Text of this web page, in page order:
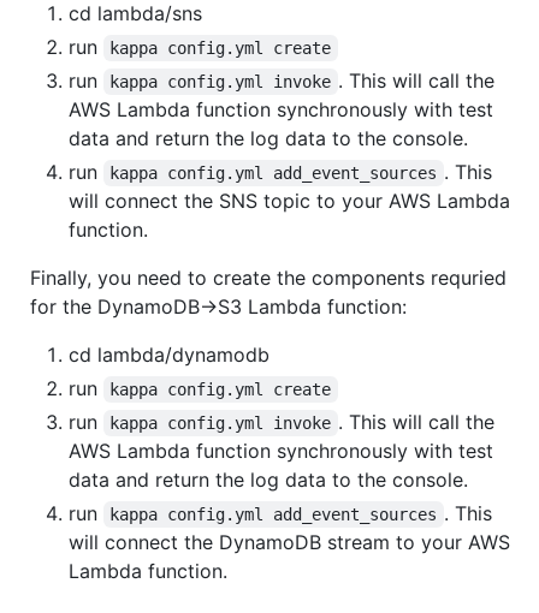
cd lambda/sns
run
kappa config.yml create
run kappa config.yml invoke . This will call the
AWS Lambda function synchronously with test
data and return the log data to the console.
run
kappa config.yml add_event_sources . This
will connect the SNS topic to your AWS Lambda
function.
Finally, you need to create the components requried
for the DynamoDB->S3 Lambda function:
cd lambda/dynamodb
run
kappa config.yml create
run kappa config.yml invoke . This will call the
AWS Lambda function synchronously with test
data and return the log data to the console.
run
kappa config.yml add_event_sources . This
will connect the DynamoDB stream to your AWS
Lambda function.